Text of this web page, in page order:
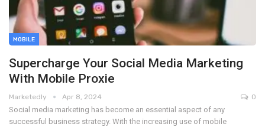
MOBILE
Supercharge Your Social Media Marketing
With Mobile Proxie
Marketedly Apr 8, 2024 0
Social media marketing has become an essential aspect of any
successful business strategy. With the increasing use of mobile